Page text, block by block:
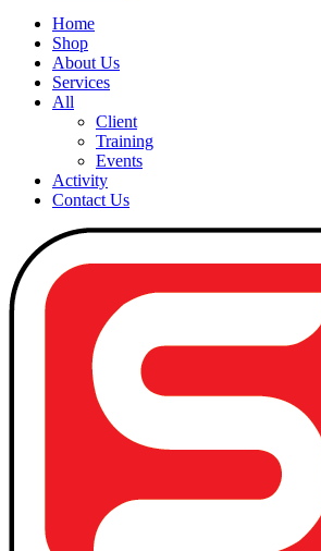
Home
Shop
About Us
Services
All
Client
Training
Events
Activity
Contact Us